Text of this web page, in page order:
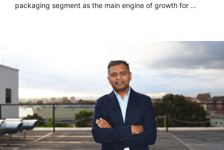
packaging segment as the main engine of growth for …